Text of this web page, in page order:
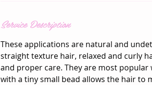
Service Description
These applications are natural and
straight texture hair, relaxed and curly
and proper care. They are most
with a tiny small bead allows the hair to